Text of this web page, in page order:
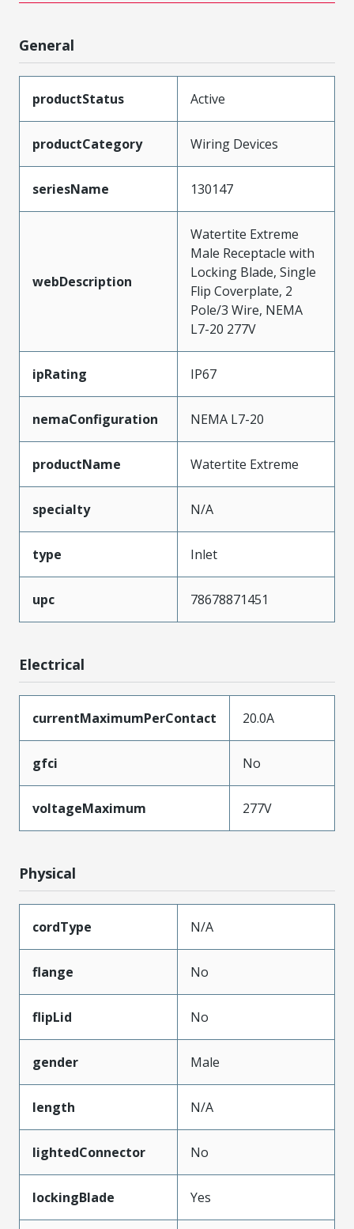
General
productStatus Active
productCategory Wiring Devices
seriesName 130147
webDescription
Watertite Extreme
Male Receptacle with
Locking Blade, Single
Flip Coverplate, 2
Pole/3 Wire, NEMA
L7-20 277V
ipRating IP67
nemaConfiguration NEMA L7-20
productName Watertite Extreme
specialty N/A
type Inlet
upc 78678871451
Electrical
currentMaximumPerContact 20.0A
gfci No
voltageMaximum 277V
Physical
cordType N/A
flange No
flipLid No
gender Male
length N/A
lightedConnector No
lockingBlade Yes